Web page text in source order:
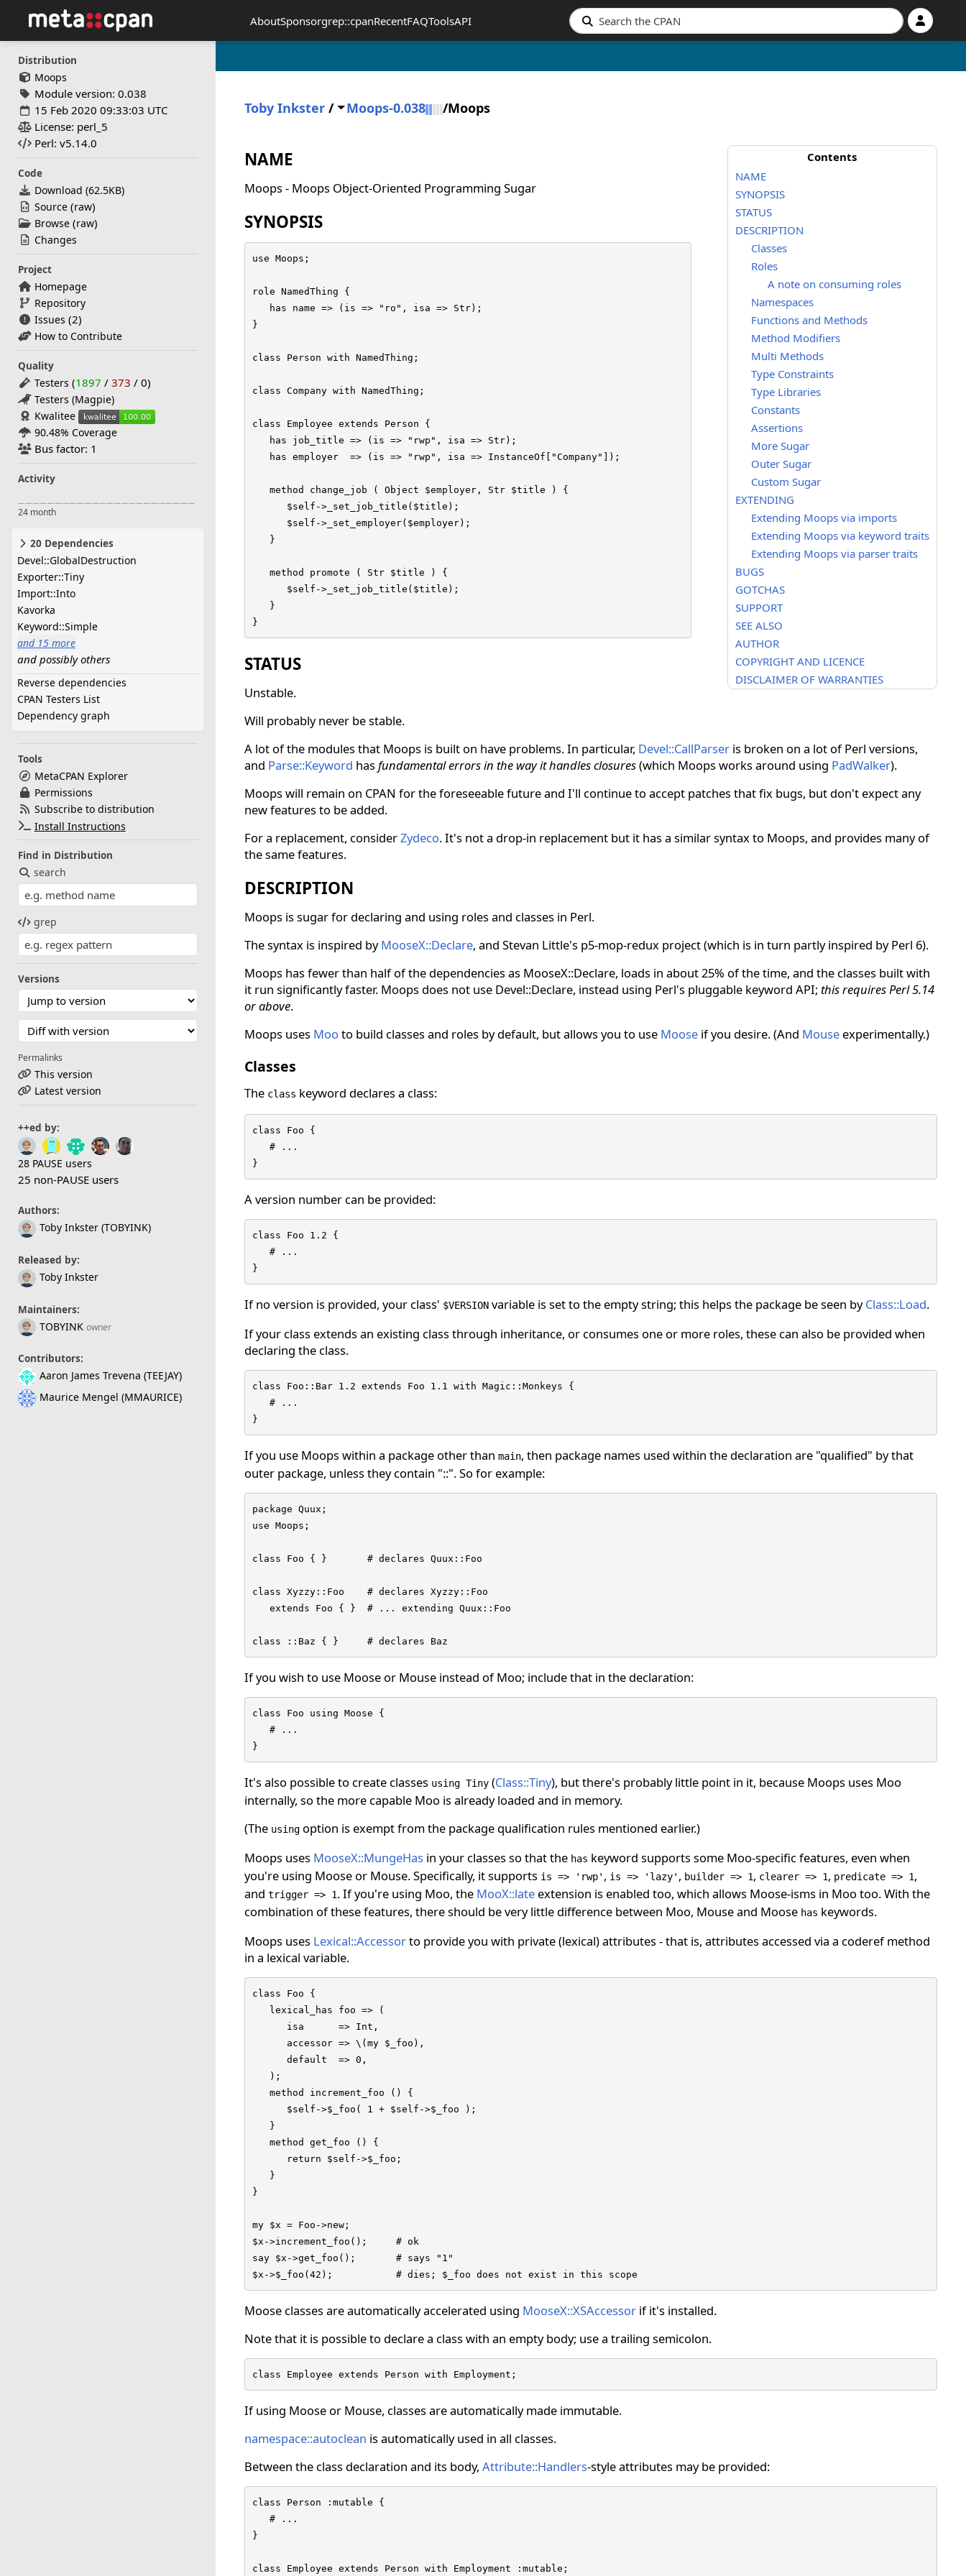
AboutSponsorgrep::cpanRecentFAQToolsAPI
Distribution
Moops
Module version: 0.038
15 Feb 2020 09:33:03 UTC
License: perl_5
Perl: v5.14.0
Code
Download (62.5KB)
Source(raw)
Browse(raw)
Changes
Project
Homepage
Repository
Issues (2)
How to Contribute
Quality
Testers (1897 / 373 / 0)
Testers (Magpie)
Kwalitee
90.48% Coverage
Bus factor: 1
Activity
24 month
20 Dependencies
Devel::GlobalDestruction
Exporter::Tiny
Import::Into
Kavorka
Keyword::Simple
and 15 more
Lexical::Accessor
Module::Runtime
Moo
MooX::late
MooseX::MungeHas
Parse::Keyword
PerlX::Assert
PerlX::Define
Scalar::Util
Try::Tiny
Type::Utils
Variable::Magic
namespace::autoclean
strictures
true
and possibly others
Reverse dependencies
CPAN Testers List
Dependency graph
Tools
MetaCPAN Explorer
Permissions
Subscribe to distribution
Install Instructions
Find in Distribution
search
grep
Versions
Permalinks
This version
Latest version
++ed by:
28 PAUSE users
25 non-PAUSE users
Authors:
Toby Inkster (TOBYINK)
Released by:
Toby Inkster
Maintainers:
TOBYINK owner
Contributors:
Aaron James Trevena (TEEJAY)
Maurice Mengel (MMAURICE)
Toby Inkster / Moops-0.038 /Moops
Contents
NAME
SYNOPSIS
STATUS
DESCRIPTION
Classes
Roles
A note on consuming roles
Namespaces
Functions and Methods
Method Modifiers
Multi Methods
Type Constraints
Type Libraries
Constants
Assertions
More Sugar
Outer Sugar
Custom Sugar
EXTENDING
Extending Moops via imports
Extending Moops via keyword traits
Extending Moops via parser traits
BUGS
GOTCHAS
SUPPORT
SEE ALSO
AUTHOR
COPYRIGHT AND LICENCE
DISCLAIMER OF WARRANTIES
NAME
Moops - Moops Object-Oriented Programming Sugar
SYNOPSIS
use Moops;
role NamedThing {
   has name => (is => "ro", isa => Str);
}
class Person with NamedThing;
class Company with NamedThing;
class Employee extends Person {
   has job_title => (is => "rwp", isa => Str);
   has employer  => (is => "rwp", isa => InstanceOf["Company"]);
   method change_job ( Object $employer, Str $title ) {
      $self->_set_job_title($title);
      $self->_set_employer($employer);
   }
   method promote ( Str $title ) {
      $self->_set_job_title($title);
   }
}
STATUS
Unstable.
Will probably never be stable.
A lot of the modules that Moops is built on have problems. In particular, Devel::CallParser is broken on a lot of Perl versions,
and Parse::Keyword hasfundamental errors in the way it handles closures(which Moops works around using PadWalker).
Moops will remain on CPAN for the foreseeable future and I'll continue to accept patches that fix bugs, but don't expect any
new features to be added.
For a replacement, considerZydeco. It's not a drop-in replacement but it has a similar syntax to Moops, and provides many of
the same features.
DESCRIPTION
Moops is sugar for declaring and using roles and classes in Perl.
The syntax is inspired byMooseX::Declare, and Stevan Little's p5-mop-redux project (which is in turn partly inspired by Perl 6).
Moops has fewer than half of the dependencies as MooseX::Declare, loads in about 25% of the time, and the classes built with
it run significantly faster. Moops does not use Devel::Declare, instead using Perl's pluggable keyword API;this requires Perl 5.14
or above.
Moops uses Moo to build classes and roles by default, but allows you to use Moose if you desire. (And Mouse experimentally.)
Classes
The class keyword declares a class:
class Foo {
   # ...
}
A version number can be provided:
class Foo 1.2 {
   # ...
}
If no version is provided, your class' $VERSION variable is set to the empty string; this helps the package be seen byClass::Load.
If your class extends an existing class through inheritance, or consumes one or more roles, these can also be provided when
declaring the class.
class Foo::Bar 1.2 extends Foo 1.1 with Magic::Monkeys {
   # ...
}
If you use Moops within a package other than main, then package names used within the declaration are "qualified" by that
outer package, unless they contain "::". So for example:
package Quux;
use Moops;
class Foo { }       # declares Quux::Foo
class Xyzzy::Foo    # declares Xyzzy::Foo
   extends Foo { }  # ... extending Quux::Foo
class ::Baz { }     # declares Baz
If you wish to use Moose or Mouse instead of Moo; include that in the declaration:
class Foo using Moose {
   # ...
}
It's also possible to create classes using Tiny (Class::Tiny), but there's probably little point in it, because Moops uses Moo
internally, so the more capable Moo is already loaded and in memory.
(The using option is exempt from the package qualification rules mentioned earlier.)
Moops uses MooseX::MungeHas in your classes so that the has keyword supports some Moo-specific features, even when
you're using Moose or Mouse. Specifically, it supports is => 'rwp' , is => 'lazy' , builder => 1, clearer => 1, predicate => 1,
and trigger => 1. If you're using Moo, the MooX::late extension is enabled too, which allows Moose-isms in Moo too. With the
combination of these features, there should be very little difference between Moo, Mouse and Moose has keywords.
Moops uses Lexical::Accessorto provide you with private (lexical) attributes - that is, attributes accessed via a coderef method
in a lexical variable.
class Foo {
   lexical_has foo => (
      isa      => Int,
      accessor => \(my $_foo),
      default  => 0,
   );
   method increment_foo () {
      $self->$_foo( 1 + $self->$_foo );
   }
   method get_foo () {
      return $self->$_foo;
   }
}
my $x = Foo->new;
$x->increment_foo();     # ok
say $x->get_foo();       # says "1"
$x->$_foo(42);           # dies; $_foo does not exist in this scope
Moose classes are automatically accelerated using MooseX::XSAccessor if it's installed.
Note that it is possible to declare a class with an empty body; use a trailing semicolon.
class Employee extends Person with Employment;
If using Moose or Mouse, classes are automatically made immutable.
namespace::autoclean is automatically used in all classes.
Between the class declaration and its body, Attribute::Handlers-style attributes may be provided:
class Person :mutable {
   # ...
}
class Employee extends Person with Employment :mutable;